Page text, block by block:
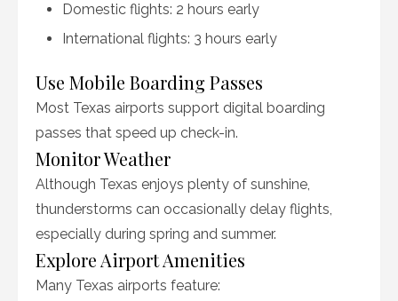
Domestic flights: 2 hours early
International flights: 3 hours early
Use Mobile Boarding Passes
Most Texas airports support digital boarding
passes that speed up check-in.
Monitor Weather
Although Texas enjoys plenty of sunshine,
thunderstorms can occasionally delay flights,
especially during spring and summer.
Explore Airport Amenities
Many Texas airports feature: